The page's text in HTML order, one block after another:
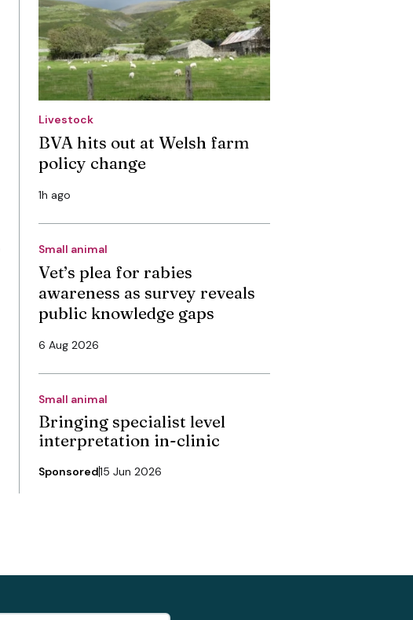
Livestock
BVA hits out at Welsh farm
policy change
1h ago
Small animal
Vet’s plea for rabies
awareness as survey reveals
public knowledge gaps
6 Aug 2026
Small animal
Bringing specialist level
interpretation in-clinic
Sponsored15 Jun 2026